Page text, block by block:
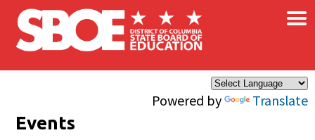
Skip to main content
Powered by Translate
×
Events